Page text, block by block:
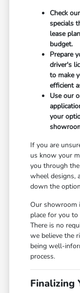
Check
specials
lease
budget.
Prepare
driver's
to make
efficient
Use our
your
If you are
us know your
you through
wheel designs,
down the
Our showroom
place for you
There is no
we believe the
being well-
process.
Finalizing